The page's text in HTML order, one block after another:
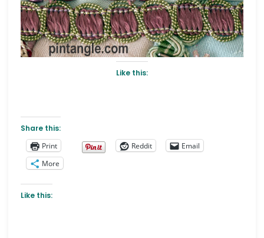
Like this:
Share this:
Print
Reddit
Email
More
Like this: